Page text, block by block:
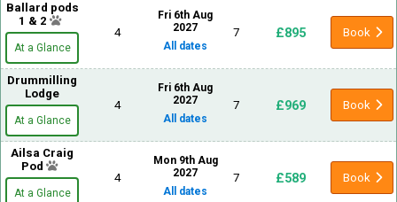
Ballard pods
1 & 2
At a Glance
4
Fri 6th Aug
2027
All dates
7 £895 Book
Drummilling
Lodge
At a Glance
4
Fri 6th Aug
2027
All dates
7 £969 Book
Ailsa Craig
Pod
At a Glance
4
Mon 9th Aug
2027
All dates
7 £589 Book